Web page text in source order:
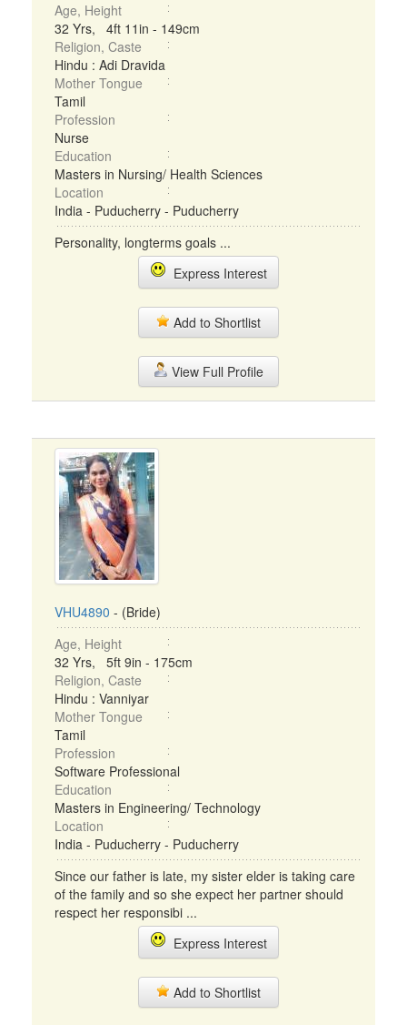
Age, Height
32 Yrs, 4ft 11in - 149cm
Religion, Caste
Hindu : Adi Dravida
Mother Tongue
Tamil
Profession
Nurse
Education
Masters in Nursing/ Health Sciences
Location
India - Puducherry - Puducherry
Personality, longterms goals ...
Express Interest
Add to Shortlist
View Full Profile
VHU4890 - (Bride)
Age, Height
32 Yrs, 5ft 9in - 175cm
Religion, Caste
Hindu : Vanniyar
Mother Tongue
Tamil
Profession
Software Professional
Education
Masters in Engineering/ Technology
Location
India - Puducherry - Puducherry
Since our father is late, my sister elder is taking care
of the family and so she expect her partner should
respect her responsibi ...
Express Interest
Add to Shortlist